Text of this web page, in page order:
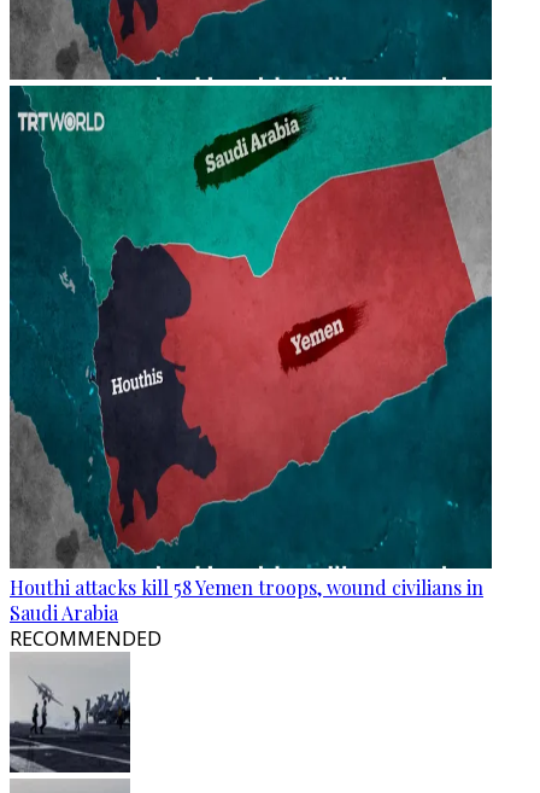
Houthi attacks kill 58 Yemen troops, wound civilians in
Saudi Arabia
RECOMMENDED